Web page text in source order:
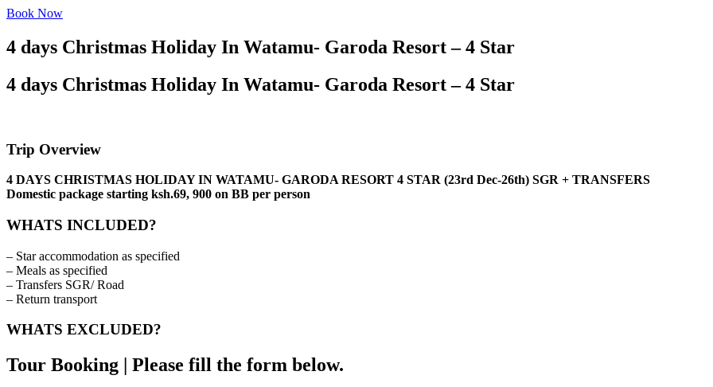
Book Now
4 days Christmas Holiday In Watamu- Garoda Resort – 4 Star
4 days Christmas Holiday In Watamu- Garoda Resort – 4 Star
Trip Overview
4 DAYS CHRISTMAS HOLIDAY IN WATAMU- GARODA RESORT 4 STAR (23rd Dec-26th) SGR + TRANSFERS
Domestic package starting ksh.69, 900 on BB per person
WHATS INCLUDED?
– Star accommodation as specified
– Meals as specified
– Transfers SGR/ Road
– Return transport
WHATS EXCLUDED?
Tour Booking | Please fill the form below.